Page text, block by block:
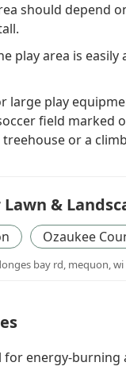
should depend
play area is
large play
field
or a
&
Ozaukee
bay rd, mequon, wi
for energy-